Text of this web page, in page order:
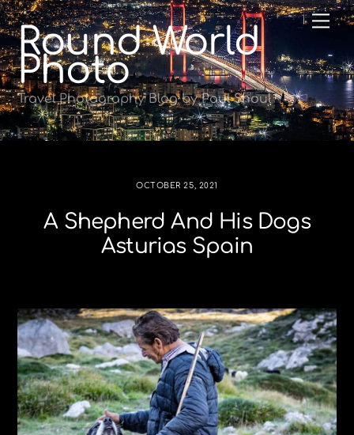
Skip
to
content
Round World
Photo
Travel Photography Blog by Paul Shoul
OCTOBER 25, 2021
A Shepherd And His Dogs
Asturias Spain